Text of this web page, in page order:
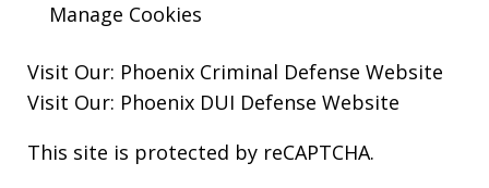
Manage Cookies
Visit Our: Phoenix Criminal Defense Website
Visit Our: Phoenix DUI Defense Website
This site is protected by reCAPTCHA.